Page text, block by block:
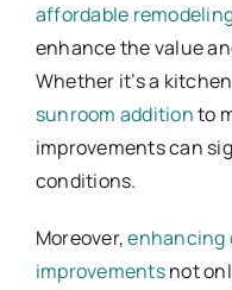
affordable
enhance the value
Whether it’s a
sunroom additionto
improvements can
conditions.
Moreover,enhancing
improvementsnot